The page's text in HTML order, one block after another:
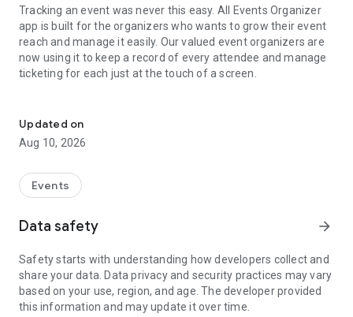
Tracking an event was never this easy. All Events Organizer
app is built for the organizers who wants to grow their event
reach and manage it easily. Our valued event organizers are
now using it to keep a record of every attendee and manage
ticketing for each just at the touch of a screen.
organizer profiles, track total event page visits, no. of
attendees, ticket sold and revenue generated. Event
Analytics was never this easy. Drive more traffic to an event
have the hassle free ‘Pay at Venue’ option for our organizers.
✓ A dashboard for each event that shows the performance
and sold tickets over a period of time.
✓ View all the users who bought your ticket and their
payment status.
✓ Keep a record for each and every attendee that shows at
Updated on
Aug 10, 2026
Events
Data safety arrow_forward
Safety starts with understanding how developers collect and
share your data. Data privacy and security practices may vary
based on your use, region, and age. The developer provided
this information and may update it over time.